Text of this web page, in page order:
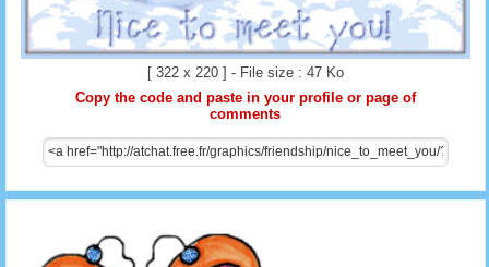
[ 322 x 220 ] - File size : 47 Ko
Copy the code and paste in your profile or page of
comments